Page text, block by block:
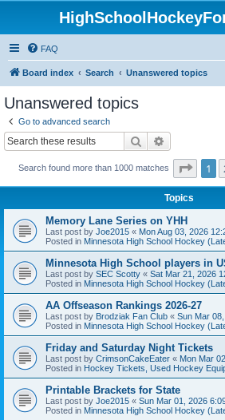
FAQ
Board index Search Unanswered topics
Unanswered topics
Go to advanced search
Search
Search found more than 1000 matches Page 1
1
Topics
Memory Lane Series on YHH
Last post by Joe2015 « Mon Aug 03, 2026
Posted in Minnesota High School Hockey
Minnesota High School players in
Last post by SEC Scotty « Sat Mar 21, 2026
Posted in Minnesota High School Hockey
AA Offseason Rankings 2026-27
Last post by Brodziak Fan Club « Sun Mar
Posted in Minnesota High School Hockey
Friday and Saturday Night Tickets
Last post by CrimsonCakeEater « Mon Mar
Posted in Hockey Tickets, Used Hockey
Printable Brackets for State
Last post by Joe2015 « Sun Mar 01, 2026
Posted in Minnesota High School Hockey